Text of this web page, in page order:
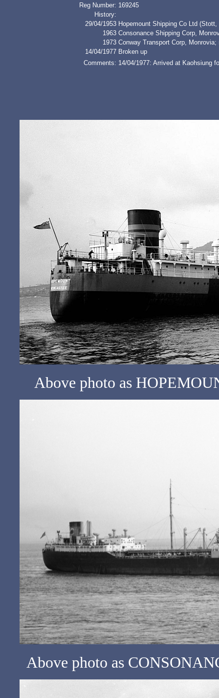
Reg Number: 169245
History:
29/04/1953 Hopemount Shipping Co Ltd
1963 Consonance Shipping Corp,
1973 Conway Transport Corp, Monrovia;
14/04/1977 Broken up
Comments: 14/04/1977: Arrived at Kaohsiung
Above photo as
Above photo as